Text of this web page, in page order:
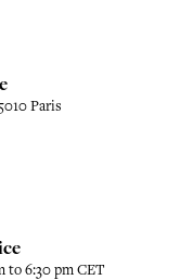
Paris
to 6:30 pm CET